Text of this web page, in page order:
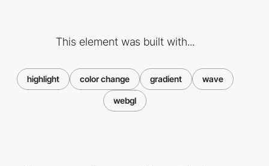
This element was built with...
highlight color change gradient wave
webgl